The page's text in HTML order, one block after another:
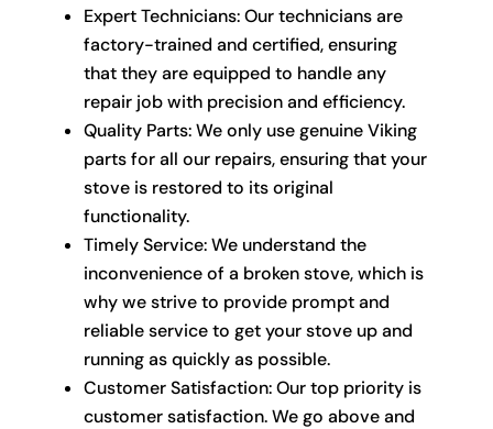
Expert Technicians: Our technicians are
factory-trained and certified, ensuring
that they are equipped to handle any
repair job with precision and efficiency.
Quality Parts: We only use genuine Viking
parts for all our repairs, ensuring that your
stove is restored to its original
functionality.
Timely Service: We understand the
inconvenience of a broken stove, which is
why we strive to provide prompt and
reliable service to get your stove up and
running as quickly as possible.
Customer Satisfaction: Our top priority is
customer satisfaction. We go above and